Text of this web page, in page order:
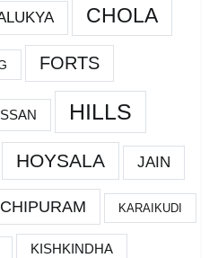
CHOLA
FORTS
HILLS
HOYSALA JAIN
KARAIKUDI
KISHKINDHA